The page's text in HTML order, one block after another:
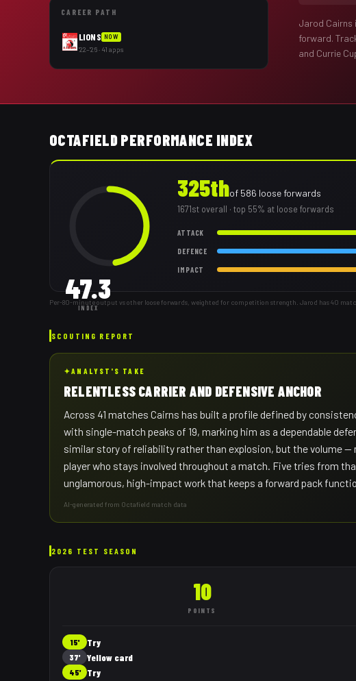
CAREER PATH
LIONS NOW
'22–'26 · 41 apps
Jarod Cairns
forward.
and Currie
OCTAFIELD PERFORMANCE INDEX
47.3
INDEX
325thof 586 loose forwards
1671st overall · top 55% at loose forwards
ATTACK
DEFENCE
IMPACT
Per-80-minute output vs other loose forwards, weighted for competition strength. Jarod has 40
SCOUTING REPORT
✦ANALYST'S TAKE
RELENTLESS CARRIER AND DEFENSIVE ANCHOR
Across 41 matches Cairns has built a profile defined by
with single-match peaks of 19, marking him as a dependable
similar story of reliability rather than explosion, but the volume
player who stays involved throughout a match. Five tries from
unglamorous, high-impact work that keeps a forward pack
AI-generated from Octafield match data
2026 TEST SEASON
10
POINTS
15' Try
37' Yellow card
45' Try